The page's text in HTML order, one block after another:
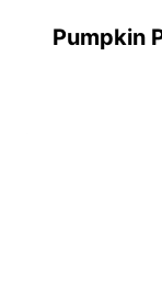
Pumpkin